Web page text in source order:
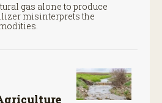
gas alone to produce
misinterprets the